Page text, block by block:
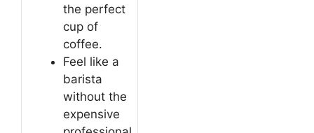
the perfect
cup of
coffee.
Feel like a
barista
without the
expensive